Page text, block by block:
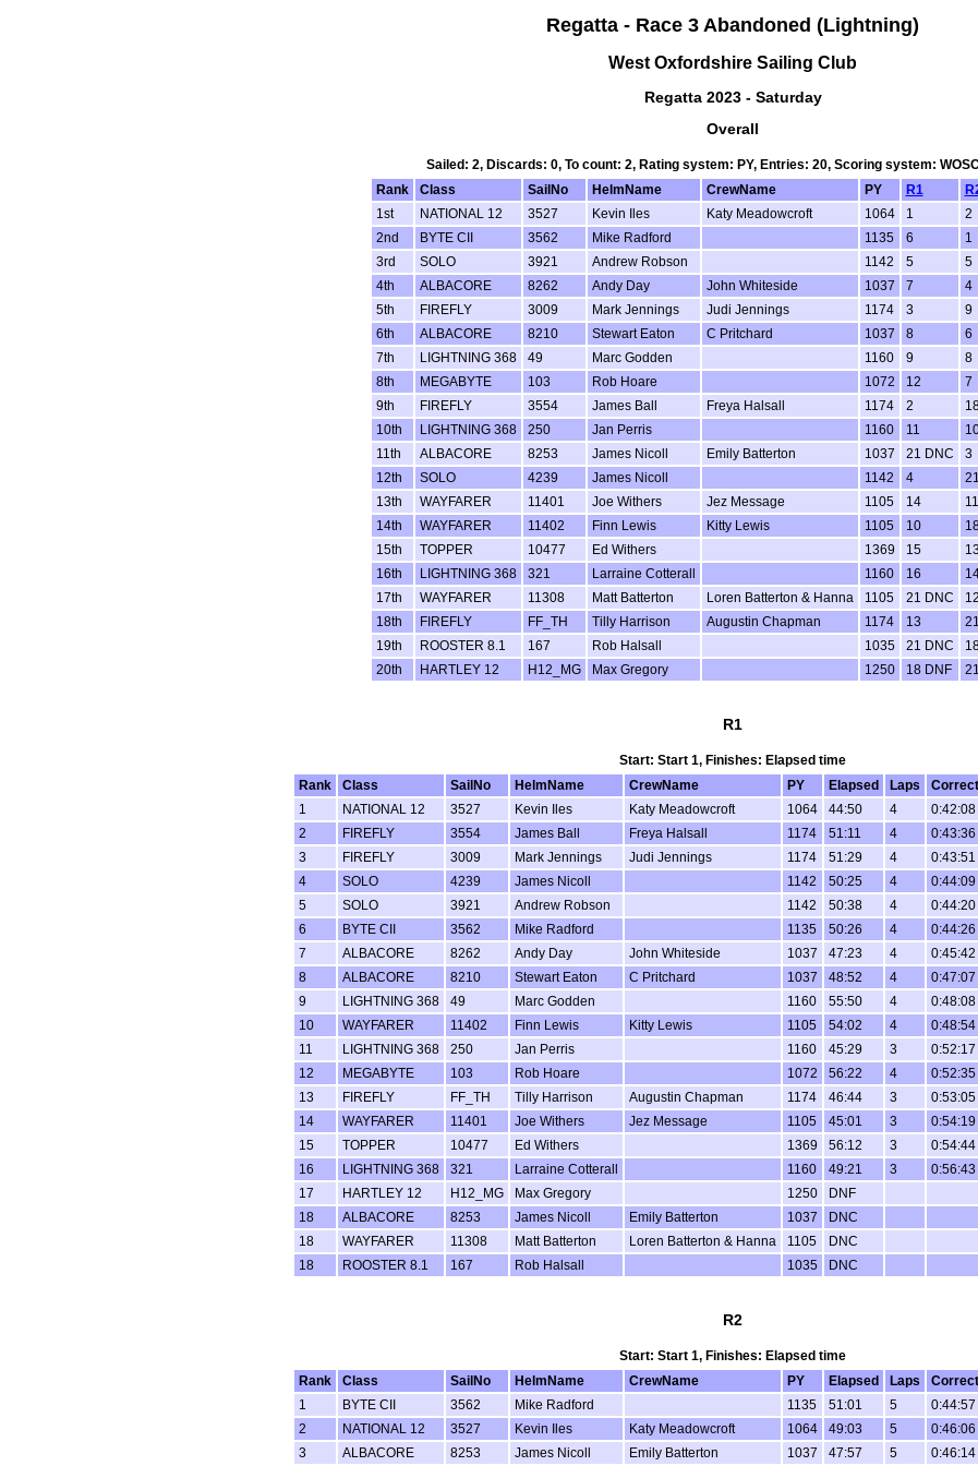
Regatta - Race 3 Abandoned (Lightning)
West Oxfordshire Sailing Club
Regatta 2023 - Saturday
Overall
Sailed: 2, Discards: 0, To count: 2, Rating system: PY, Entries: 20, Scoring system:
Rank
Class SailNo HelmName CrewName PY R1
1st
NATIONAL 12 3527 Kevin Iles Katy Meadowcroft 1064 1 2
2nd
BYTE CII 3562 Mike Radford 1135 6 1
3rd
SOLO 3921 Andrew Robson 1142 5 5
4th
ALBACORE 8262 Andy Day John Whiteside 1037 7 4
5th
FIREFLY 3009 Mark Jennings Judi Jennings 1174 3 9
6th
ALBACORE 8210 Stewart Eaton C Pritchard 1037 8 6
7th
LIGHTNING 368 49 Marc Godden 1160 9 8
8th
MEGABYTE 103 Rob Hoare 1072 12 7
9th
FIREFLY 3554 James Ball Freya Halsall 1174 2
10th
LIGHTNING 368 250 Jan Perris 1160 11
11th
ALBACORE 8253 James Nicoll Emily Batterton 1037 21 DNC 3
12th
SOLO 4239 James Nicoll 1142 4
13th
WAYFARER 11401 Joe Withers Jez Message 1105 14 11
14th
WAYFARER 11402 Finn Lewis Kitty Lewis 1105 10
15th
TOPPER 10477 Ed Withers 1369 15
16th
LIGHTNING 368 321 Larraine Cotterall 1160 16
17th
WAYFARER 11308 Matt Batterton Loren Batterton & Hanna 1105 21 DNC 12
18th
FIREFLY FF_TH Tilly Harrison Augustin Chapman 1174 13
19th
ROOSTER 8.1 167 Rob Halsall 1035 21 DNC
20th
HARTLEY 12 H12_MG Max Gregory 1250 18 DNF
R1
Start: Start 1, Finishes: Elapsed time
Rank
Class SailNo HelmName CrewName PY Elapsed Laps
1
NATIONAL 12 3527 Kevin Iles Katy Meadowcroft 1064 44:50 4 0:42:08
2
FIREFLY 3554 James Ball Freya Halsall 1174 51:11 4 0:43:36
3
FIREFLY 3009 Mark Jennings Judi Jennings 1174 51:29 4 0:43:51
4
SOLO 4239 James Nicoll 1142 50:25 4 0:44:09
5
SOLO 3921 Andrew Robson 1142 50:38 4 0:44:20
6
BYTE CII 3562 Mike Radford 1135 50:26 4 0:44:26
7
ALBACORE 8262 Andy Day John Whiteside 1037 47:23 4 0:45:42
8
ALBACORE 8210 Stewart Eaton C Pritchard 1037 48:52 4 0:47:07
9
LIGHTNING 368 49 Marc Godden 1160 55:50 4 0:48:08
10
WAYFARER 11402 Finn Lewis Kitty Lewis 1105 54:02 4 0:48:54
11
LIGHTNING 368 250 Jan Perris 1160 45:29 3 0:52:17
12
MEGABYTE 103 Rob Hoare 1072 56:22 4 0:52:35
13
FIREFLY FF_TH Tilly Harrison Augustin Chapman 1174 46:44 3 0:53:05
14
WAYFARER 11401 Joe Withers Jez Message 1105 45:01 3 0:54:19
15
TOPPER 10477 Ed Withers 1369 56:12 3 0:54:44
16
LIGHTNING 368 321 Larraine Cotterall 1160 49:21 3 0:56:43
17
HARTLEY 12 H12_MG Max Gregory 1250 DNF
18
ALBACORE 8253 James Nicoll Emily Batterton 1037 DNC
18
WAYFARER 11308 Matt Batterton Loren Batterton & Hanna 1105 DNC
18
ROOSTER 8.1 167 Rob Halsall 1035 DNC
R2
Start: Start 1, Finishes: Elapsed time
Rank
Class SailNo HelmName CrewName PY Elapsed Laps
1
BYTE CII 3562 Mike Radford 1135 51:01 5 0:44:57
2
NATIONAL 12 3527 Kevin Iles Katy Meadowcroft 1064 49:03 5 0:46:06
3
ALBACORE 8253 James Nicoll Emily Batterton 1037 47:57 5 0:46:14